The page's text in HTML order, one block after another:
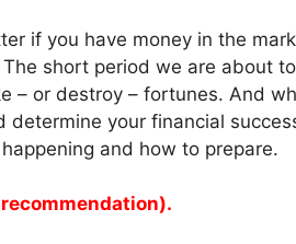
if you have money in the
short period we are about
– or destroy – fortunes. And
determine your financial
happening and how to prepare.